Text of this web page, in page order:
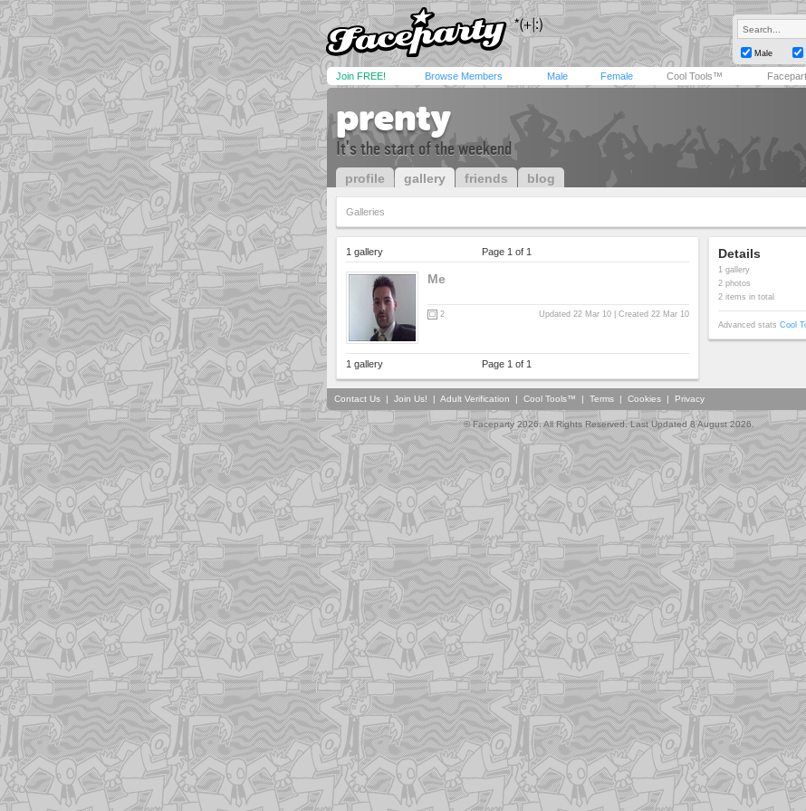
Male
Join FREE! Browse Members Male Female Cool Tools™
prenty
It's the start of the weekend
profile gallery friends blog
Galleries
1 gallery Page 1 of 1
Me
2 Updated 22 Mar 10 | Created 22 Mar 10
1 gallery Page 1 of 1
Details
1 gallery
2 photos
2 items in total
Advanced stats Cool
Contact Us | Join Us! | Adult Verification | Cool Tools™ | Terms | Cookies | Privacy
© Faceparty 2026. All Rights Reserved. Last Updated 8 August 2026.